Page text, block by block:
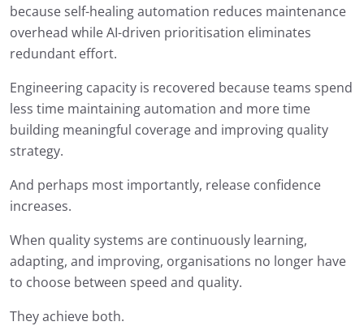
because self-healing automation reduces maintenance
overhead while AI-driven prioritisation eliminates
redundant effort.
Engineering capacity is recovered because teams spend
less time maintaining automation and more time
building meaningful coverage and improving quality
strategy.
And perhaps most importantly, release confidence
increases.
When quality systems are continuously learning,
adapting, and improving, organisations no longer have
to choose between speed and quality.
They achieve both.